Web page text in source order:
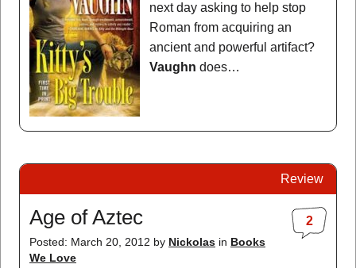
next day asking to help stop
Roman from acquiring an
ancient and powerful artifact?
Vaughn does…
Review
2
Age of Aztec
Posted: March 20, 2012 by Nickolas in Books
We Love